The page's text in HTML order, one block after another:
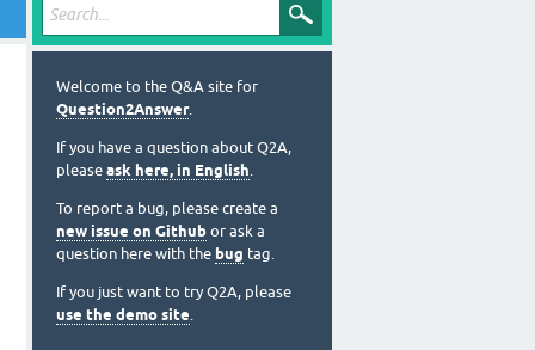
Welcome to the Q&A site for
Question2Answer.
If you have a question about Q2A,
please ask here, in English.
To report a bug, please create a
new issue on Github or ask a
question here with the bug tag.
If you just want to try Q2A, please
use the demo site.